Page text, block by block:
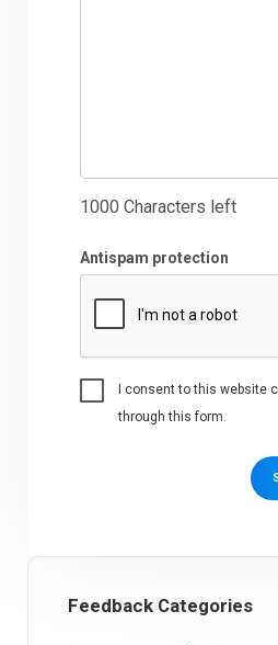
1000 Characters left
Antispam protection
I consent to this website
through this form.
Feedback Categories